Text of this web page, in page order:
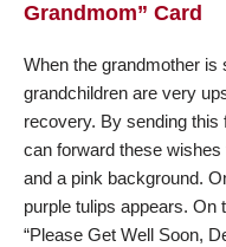
sick. Please be
institutions, and healing
earth. — Please Get Well
Grandmom” Card
When the grandmother is
grandchildren are very
recovery. By sending this
can forward these
and a pink background.
purple tulips appears. On
“Please Get Well Soon,